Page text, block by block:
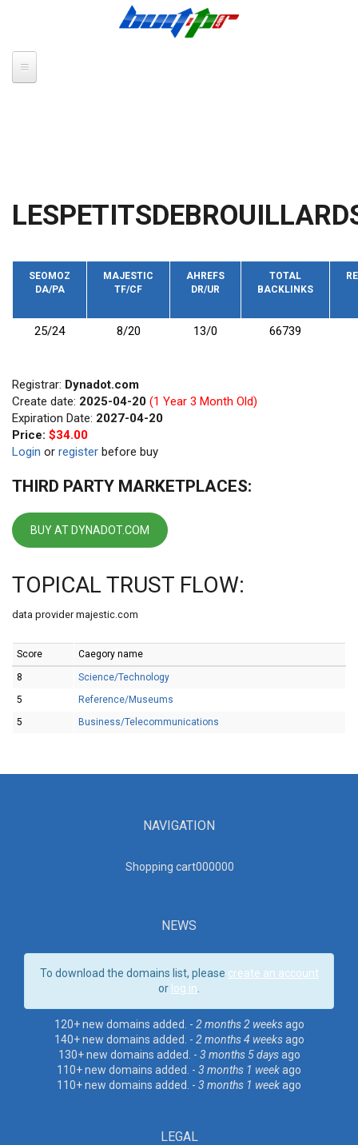
SEOMOZ
DA/PA
MAJESTIC
TF/CF
AHREFS
DR/UR
TOTAL
BACKLINKS
25/24 8/20 13/0 66739
Registrar: Dynadot.com
Create date: 2025-04-20 (1 Year 3 Month Old)
Expiration Date: 2027-04-20
Price: $34.00
Login or register before buy
THIRD PARTY MARKETPLACES:
BUY AT DYNADOT.COM
TOPICAL TRUST FLOW:
data provider majestic.com
Score Caegory name
8
Science/Technology
5
Reference/Museums
5
Business/Telecommunications
NAVIGATION
Shopping cart000000
NEWS
To download the domains list, please create an account
or log in
120+ new domains added. - 2 months 2 weeksago
140+ new domains added. - 2 months 4 weeksago
130+ new domains added. - 3 months 5 daysago
110+ new domains added. - 3 months 1 weekago
110+ new domains added. - 3 months 1 weekago
LEGAL